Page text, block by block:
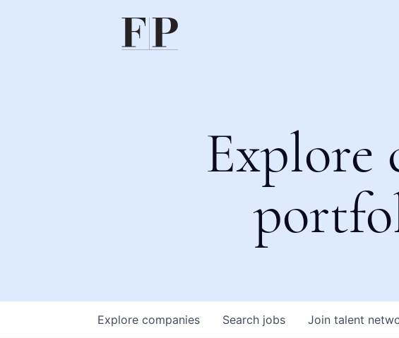
Explore
Search jobs
Explore companies Join talent